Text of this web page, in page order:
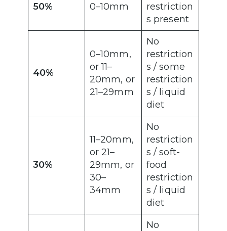
50% 0–10mm
restriction
s present
40%
0–10mm,
or 11–
20mm, or
21–29mm
No
restriction
s / some
restriction
s / liquid
diet
30%
11–20mm,
or 21–
29mm, or
30–
34mm
No
restriction
s / soft-
food
restriction
s / liquid
diet
No